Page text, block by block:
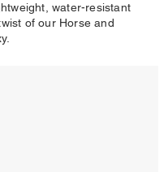
water-resistant
of our Horse and